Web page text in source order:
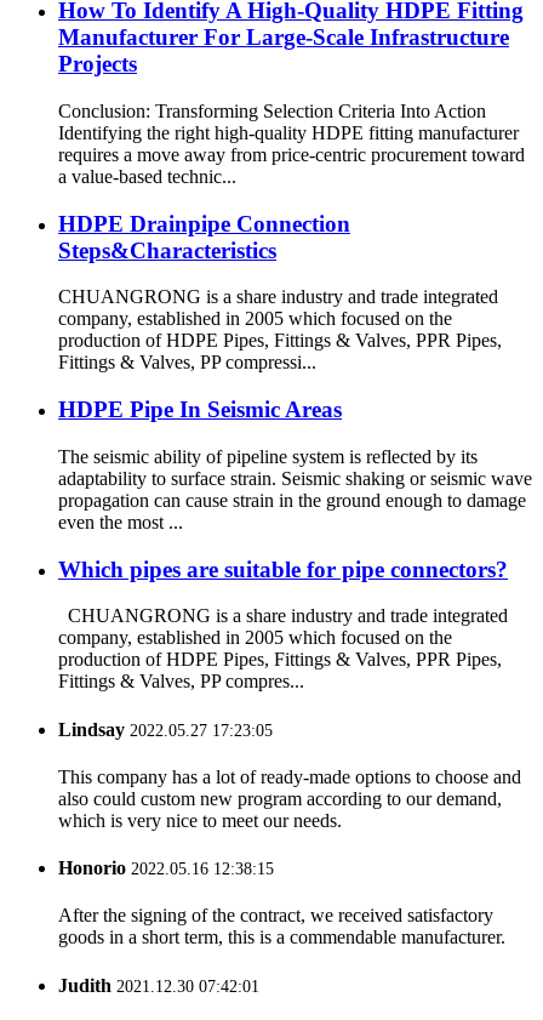
How To Identify A High-Quality HDPE Fitting
Manufacturer For Large-Scale Infrastructure
Projects
Conclusion: Transforming Selection Criteria Into Action
Identifying the right high-quality HDPE fitting manufacturer
requires a move away from price-centric procurement toward
a value-based technic...
HDPE Drainpipe Connection
Steps&Characteristics
CHUANGRONG is a share industry and trade integrated
company, established in 2005 which focused on the
production of HDPE Pipes, Fittings & Valves, PPR Pipes,
Fittings & Valves, PP compressi...
HDPE Pipe In Seismic Areas
The seismic ability of pipeline system is reflected by its
adaptability to surface strain. Seismic shaking or seismic wave
propagation can cause strain in the ground enough to damage
even the most ...
Which pipes are suitable for pipe connectors?
CHUANGRONG is a share industry and trade integrated
company, established in 2005 which focused on the
production of HDPE Pipes, Fittings & Valves, PPR Pipes,
Fittings & Valves, PP compres...
Lindsay 2022.05.27 17:23:05
This company has a lot of ready-made options to choose and
also could custom new program according to our demand,
which is very nice to meet our needs.
Honorio 2022.05.16 12:38:15
After the signing of the contract, we received satisfactory
goods in a short term, this is a commendable manufacturer.
Judith 2021.12.30 07:42:01